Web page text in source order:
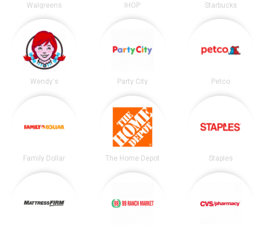
Walgreens IHOP Starbucks
Wendy's Party City Petco
Family Dollar The Home Depot Staples